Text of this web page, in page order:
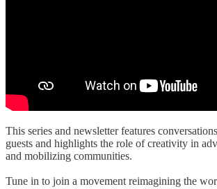
This series and newsletter features
guests and highlights the role of creativity in
and mobilizing communities.
Tune in to join a movement reimagining the